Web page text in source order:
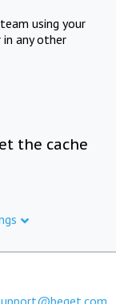
using your
any other
the cache